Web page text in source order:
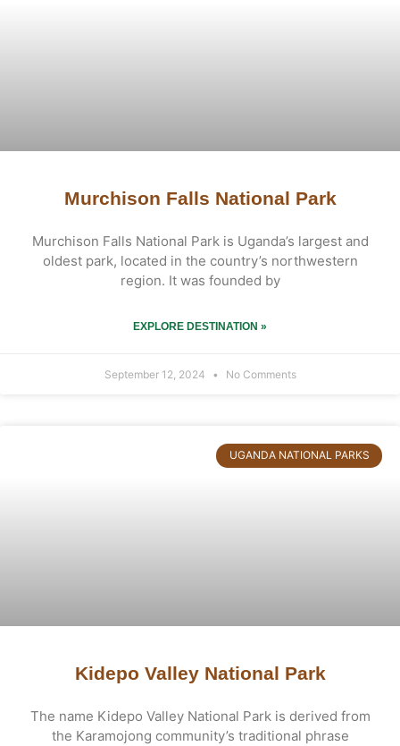
Murchison Falls National Park
Murchison Falls National Park is Uganda’s largest and
oldest park, located in the country’s northwestern
region. It was founded by
EXPLORE DESTINATION »
September 12, 2024 No Comments
UGANDA NATIONAL PARKS
Kidepo Valley National Park
The name Kidepo Valley National Park is derived from
the Karamojong community’s traditional phrase